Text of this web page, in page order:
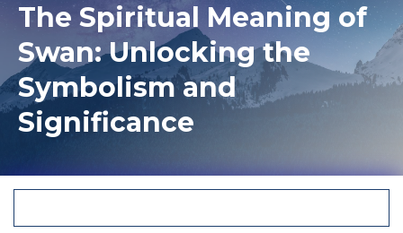
The Spiritual Meaning of
Swan: Unlocking the
Symbolism and
Significance